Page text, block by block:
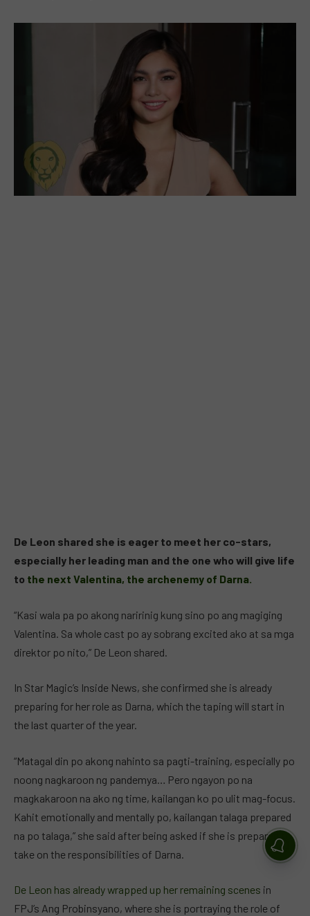
De Leon shared she is eager to meet her co-stars,
especially her leading man and the one who will give life
to the next Valentina, the archenemy of Darna.
“Kasi wala pa po akong naririnig kung sino po ang magiging
Valentina. Sa whole cast po ay sobrang excited ako at sa mga
direktor po nito,” De Leon shared.
In Star Magic’s Inside News, she confirmed she is already
preparing for her role as Darna, which the taping will start in
the last quarter of the year.
“Matagal din po akong nahinto sa pagti-training, especially po
noong nagkaroon ng pandemya… Pero ngayon po na
magkakaroon na ako ng time, kailangan ko po ulit mag-focus.
Kahit emotionally and mentally po, kailangan talaga prepared
na po talaga,” she said after being asked if she is prepared to
take on the responsibilities of Darna.
De Leon has already wrapped up her remaining scenes in
FPJ’s Ang Probinsyano, where she is portraying the role of